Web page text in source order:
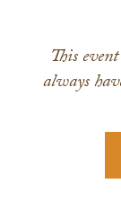
This
always